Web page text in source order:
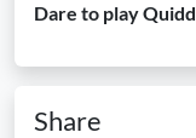
Dare to play
Share